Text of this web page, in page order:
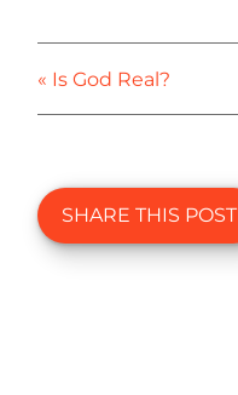
« Is God Real?
SHARE THIS POST